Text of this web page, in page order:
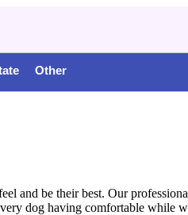
Other
be their best. Our
dog having comfortable while